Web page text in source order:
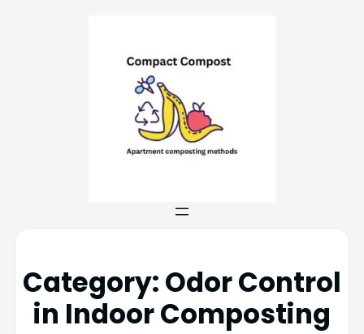
Category: Odor Control
in Indoor Composting